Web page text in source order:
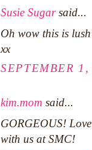
Susie Sugarsaid...
Oh wow this is
xx
SEPTEMBER
kim.mom said...
GORGEOUS!
with us at SMC!